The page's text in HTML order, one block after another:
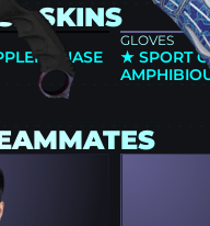
SKINS
PHASE
GLOVES
★ SPORT